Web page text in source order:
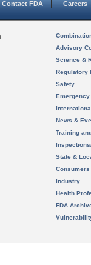
Contact FDA Careers
Advisory
Science &
Regulatory
Safety
News &
Training
State &
Consumers
Industry
Health
FDA